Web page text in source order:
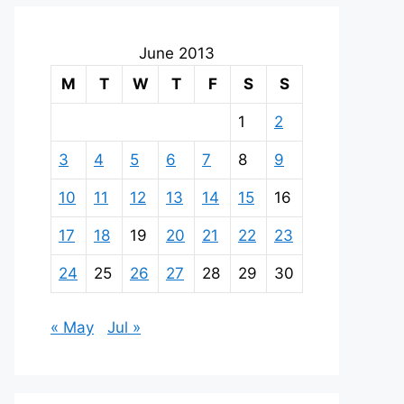
June 2013
M
T W T F S S
1 2
3 4 5 6 7 8 9
10 11 12 13 14 15 16
17 18 19 20 21 22 23
24 25 26 27 28 29 30
« May Jul »